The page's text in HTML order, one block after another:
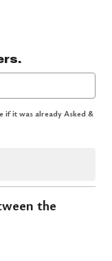
if it was already Asked &
the